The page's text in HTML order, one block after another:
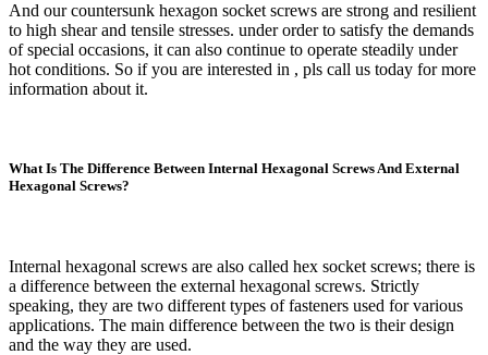
And our countersunk hexagon socket screws are strong and resilient
to high shear and tensile stresses. under order to satisfy the demands
of special occasions, it can also continue to operate steadily under
hot conditions. So if you are interested in , pls call us today for more
information about it.
What Is The Difference Between Internal Hexagonal Screws And External
Hexagonal Screws?
Internal hexagonal screws are also called hex socket screws; there is
a difference between the external hexagonal screws. Strictly
speaking, they are two different types of fasteners used for various
applications. The main difference between the two is their design
and the way they are used.